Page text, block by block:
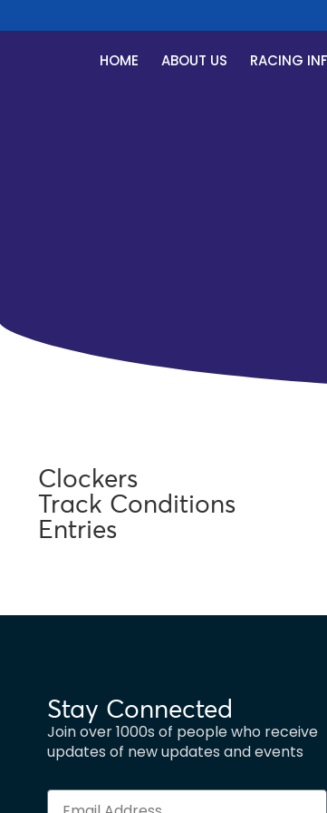
HOME ABOUT US RACING
Clockers
Track Conditions
Entries
Stay Connected
Join over 1000s of people who receive
updates of new updates and events